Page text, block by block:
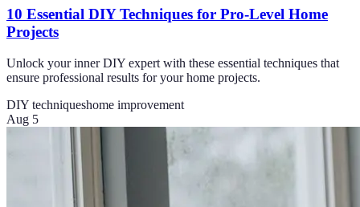
10 Essential DIY Techniques for Pro-Level Home
Projects
Unlock your inner DIY expert with these essential techniques that
ensure professional results for your home projects.
DIY techniqueshome improvement
Aug 5